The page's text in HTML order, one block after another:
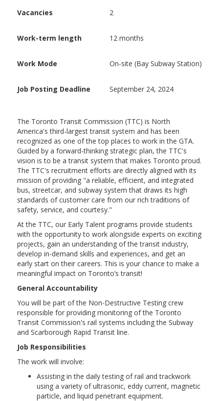
Vacancies
2
Work-term length 12 months
Work Mode On-site (Bay Subway Station)
Job Posting Deadline September 24, 2024
The Toronto Transit Commission (TTC) is North
America's third-largest transit system and has been
recognized as one of the top places to work in the GTA.
Guided by a forward-thinking strategic plan, the TTC's
vision is to be a transit system that makes Toronto proud.
The TTC's recruitment efforts are directly aligned with its
mission of providing "a reliable, efficient, and integrated
bus, streetcar, and subway system that draws its high
standards of customer care from our rich traditions of
safety, service, and courtesy."
At the TTC, our Early Talent programs provide students
with the opportunity to work alongside experts on exciting
projects, gain an understanding of the transit industry,
develop in-demand skills and experiences, and get an
early start on their careers. This is your chance to make a
meaningful impact on Toronto’s transit!
General Accountability
You will be part of the Non-Destructive Testing crew
responsible for providing monitoring of the Toronto
Transit Commission's rail systems including the Subway
and Scarborough Rapid Transit line.
Job Responsibilities
The work will involve:
Assisting in the daily testing of rail and trackwork
using a variety of ultrasonic, eddy current, magnetic
particle, and liquid penetrant equipment.